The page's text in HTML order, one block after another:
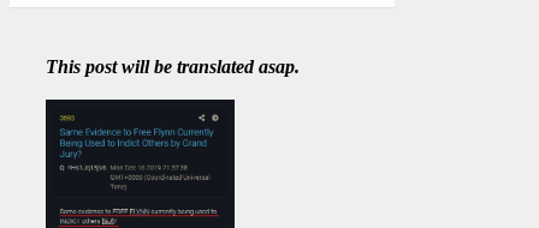
This post will be translated asap.